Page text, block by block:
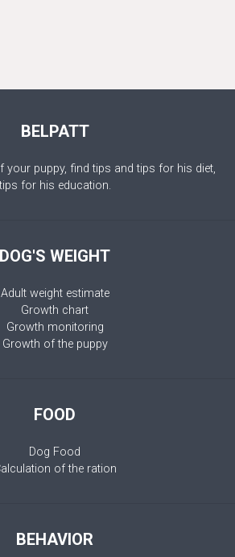
BELPATT
your puppy, find tips and tips for his diet,
for his education.
DOG'S WEIGHT
Adult weight estimate
Growth chart
Growth monitoring
Growth of the puppy
FOOD
Dog Food
of the ration
BEHAVIOR